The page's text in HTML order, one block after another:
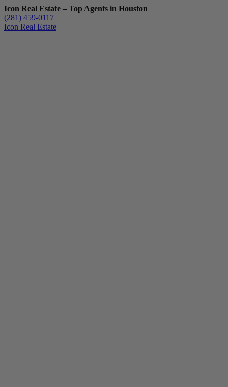
Icon Real Estate – Top Agents in Houston
(281) 459-0117
Icon Real Estate